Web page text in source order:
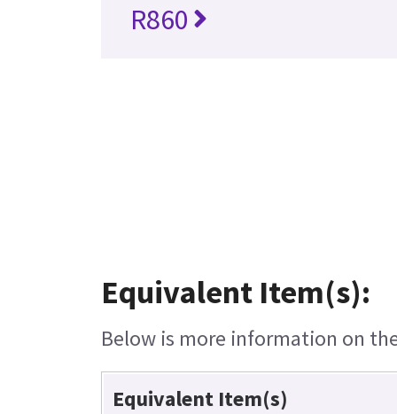
R860
Equivalent Item(s):
Below is more information on
Equivalent Item(s)